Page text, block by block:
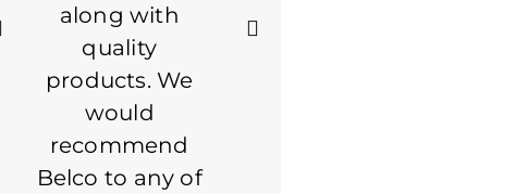
along with
quality
products. We
would
recommend
Belco to any of